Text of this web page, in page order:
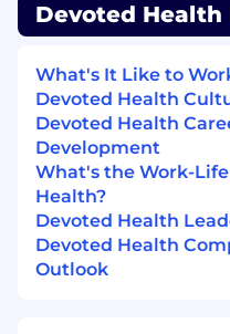
Experience
drive operational
Proven ability to
Operations,
don't just follow a
it.
A strong
healthcare
"pipes," with the
Devoted Health
What's It Like to
Devoted Health
Devoted Health
Development
What's the Work-
Health?
Devoted Health
Devoted Health
Outlook